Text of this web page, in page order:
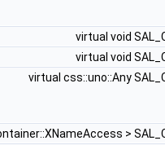
virtual void
virtual void
virtual css::uno::Any
>